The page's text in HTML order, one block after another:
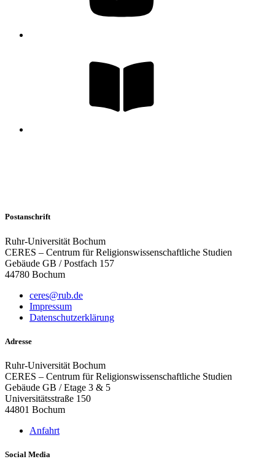
Postanschrift
Ruhr-Universität Bochum
CERES – Centrum für Religionswissenschaftliche Studien
Gebäude GB / Postfach 157
44780 Bochum
ceres@rub.de
Impressum
Datenschutzerklärung
Adresse
Ruhr-Universität Bochum
CERES – Centrum für Religionswissenschaftliche Studien
Gebäude GB / Etage 3 & 5
Universitätsstraße 150
44801 Bochum
Anfahrt
Social Media